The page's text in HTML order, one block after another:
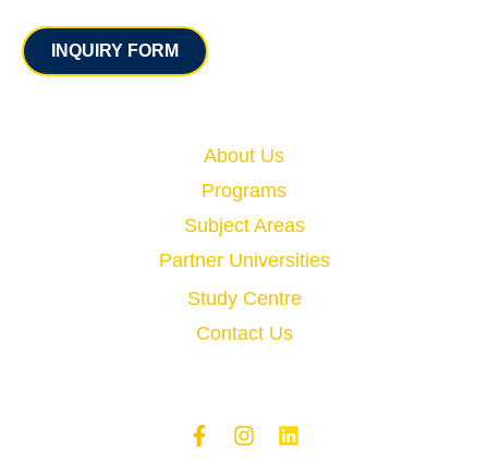
INQUIRY FORM
About Us
Programs
Subject Areas
Partner Universities
Study Centre
Contact Us